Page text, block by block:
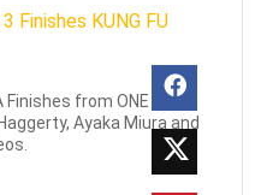
from ONE Fight
Ayaka Miura and